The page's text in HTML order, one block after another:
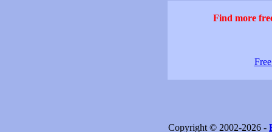
Find more
Copyright © 2002-2026 -